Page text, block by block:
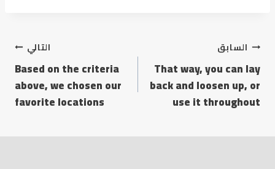
السابق
That way, you can lay
back and loosen up, or
use it throughout
التالي
Based on the criteria
above, we chosen our
favorite locations